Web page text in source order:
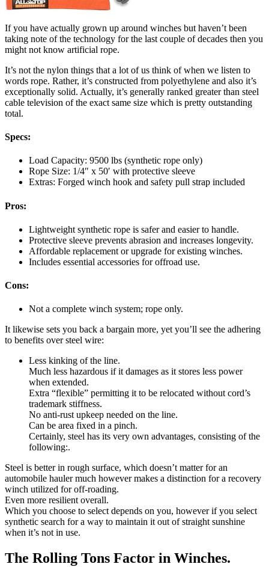
If you have actually grown up around winches but haven’t been
taking note of the technology for the last couple of decades then you
might not know artificial rope.
It’s not the nylon things that a lot of us think of when we listen to
words rope. Rather, it’s constructed from polyethylene and also it’s
exceptionally solid. Actually, it’s generally ranked greater than steel
cable television of the exact same size which is pretty outstanding
total.
Specs:
Load Capacity: 9500 lbs (synthetic rope only)
Rope Size: 1/4″ x 50′ with protective sleeve
Extras: Forged winch hook and safety pull strap included
Pros:
Lightweight synthetic rope is safer and easier to handle.
Protective sleeve prevents abrasion and increases longevity.
Affordable replacement or upgrade for existing winches.
Includes essential accessories for offroad use.
Cons:
Not a complete winch system; rope only.
It likewise sets you back a bargain more, yet you’ll see the adhering
to benefits over steel wire:
Less kinking of the line.
Much less hazardous if it damages as it stores less power
when extended.
Extra “flexible” permitting it to be relocated without cord’s
trademark stiffness.
No anti-rust upkeep needed on the line.
Can be area fixed in a pinch.
Certainly, steel has its very own advantages, consisting of the
following:.
Steel is better in rough surface, which doesn’t matter for an
automobile hauler much however makes a distinction for a recovery
winch utilized for off-roading.
Even more resilient overall.
Which you choose to select depends on you, however if you select
synthetic search for a way to maintain it out of straight sunshine
when it’s not in use.
The Rolling Tons Factor in Winches.